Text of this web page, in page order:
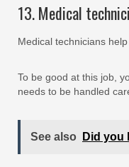
13. Medical
Medical technicians
To be good at this job,
needs to be handled
See also Did you